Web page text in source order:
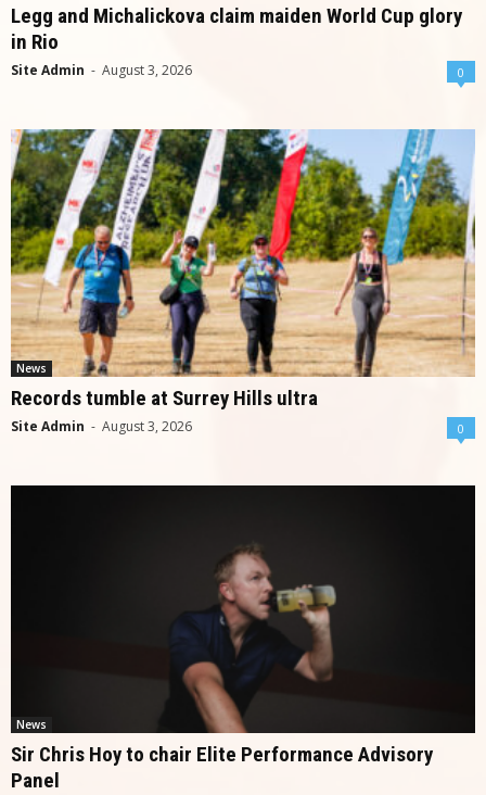
Legg and Michalickova claim maiden World Cup glory
in Rio
Site Admin - August 3, 2026 0
News
Records tumble at Surrey Hills ultra
Site Admin - August 3, 2026 0
News
Sir Chris Hoy to chair Elite Performance Advisory
Panel